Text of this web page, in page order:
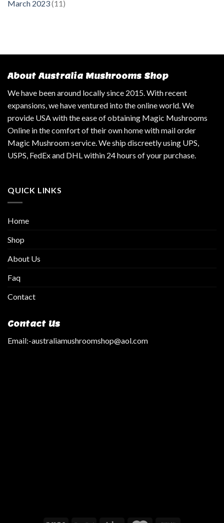
March 2023(11)
About Australia Mushrooms Shop
We have been around locally since 2015. With recent
expansions, we have ventured into the online world. We
provide USA with the ease of obtaining Magic Mushrooms
Online in the comfort of their own home with mail order
Magic Mushroom service. We ship discreetly using UPS,
USPS, FedEx and DHL within 24 hours of your purchase.
QUICK LINKS
Home
Shop
About Us
Faq
Contact
Contact Us
Email:-australiamushroomshop@aol.com